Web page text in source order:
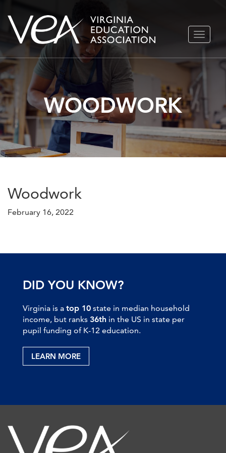
Skip
content
TOGGLE
WOODWORK
Woodwork
February 16, 2022
DID YOU KNOW?
Virginia is a top 10 state in median household
income, but ranks 36th in the US in state per
pupil funding of K-12 education.
LEARN MORE